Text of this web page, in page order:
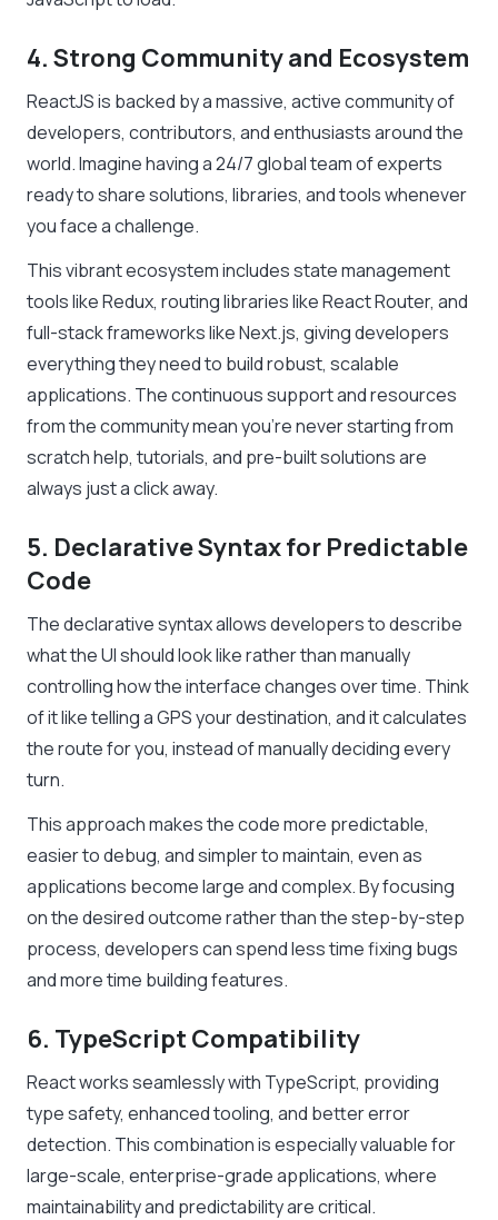
4. Strong Community and Ecosystem
ReactJS is backed by a massive, active community of
developers, contributors, and enthusiasts around the
world. Imagine having a 24/7 global team of experts
ready to share solutions, libraries, and tools whenever
you face a challenge.
This vibrant ecosystem includes state management
tools like Redux, routing libraries like React Router, and
full-stack frameworks like Next.js, giving developers
everything they need to build robust, scalable
applications. The continuous support and resources
from the community mean you’re never starting from
scratch help, tutorials, and pre-built solutions are
always just a click away.
5. Declarative Syntax for Predictable
Code
The declarative syntax allows developers to describe
what the UI should look like rather than manually
controlling how the interface changes over time. Think
of it like telling a GPS your destination, and it calculates
the route for you, instead of manually deciding every
turn.
This approach makes the code more predictable,
easier to debug, and simpler to maintain, even as
applications become large and complex. By focusing
on the desired outcome rather than the step-by-step
process, developers can spend less time fixing bugs
and more time building features.
6. TypeScript Compatibility
React works seamlessly with TypeScript, providing
type safety, enhanced tooling, and better error
detection. This combination is especially valuable for
large-scale, enterprise-grade applications, where
maintainability and predictability are critical.